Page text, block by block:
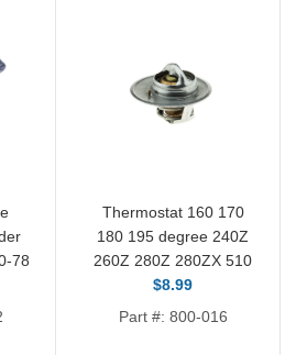
78
Thermostat 160 170
180 195 degree 240Z
260Z 280Z 280ZX 510
$8.99
Part #: 800-016